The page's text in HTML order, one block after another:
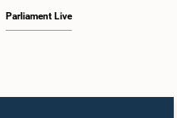
Parliament Live